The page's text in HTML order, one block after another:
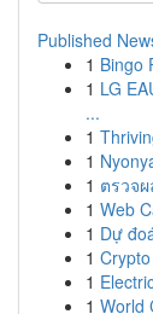
Published
1 Bingo
1 LG
...
1
1
1 ตรวจ
1 Web
1 Dự
1
1
1 World